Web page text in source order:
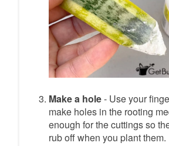
Make a hole- Use your
make holes in the rooting
enough for the cuttings so
rub off when you plant them.